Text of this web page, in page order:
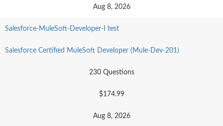
Aug 8, 2026
Salesforce-MuleSoft-Developer-I test
Salesforce Certified MuleSoft Developer (Mule-Dev-201)
230 Questions
$174.99
Aug 8, 2026